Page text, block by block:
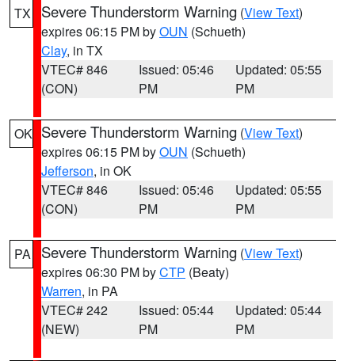
TX Severe Thunderstorm Warning (View Text)
expires 06:15 PM byOUN (Schueth)
Clay, in TX
VTEC# 846
(CON)
Issued: 05:46
PM
Updated: 05:55
PM
OK Severe Thunderstorm Warning (View Text)
expires 06:15 PM byOUN (Schueth)
Jefferson, in OK
VTEC# 846
(CON)
Issued: 05:46
PM
Updated: 05:55
PM
PA Severe Thunderstorm Warning (View Text)
expires 06:30 PM byCTP (Beaty)
Warren, in PA
VTEC# 242
(NEW)
Issued: 05:44
PM
Updated: 05:44
PM